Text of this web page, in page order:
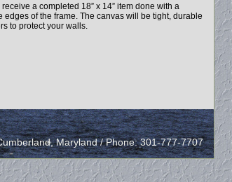
a completed 18” x 14” item done with a
of the frame. The canvas will be tight, durable
to protect your walls.
Maryland / Phone: 301-777-7707